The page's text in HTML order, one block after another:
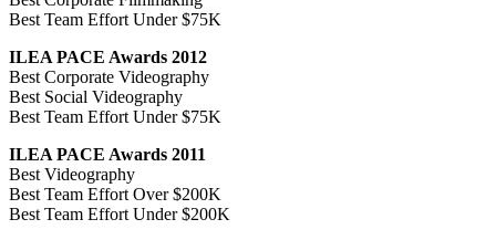
Best Team Effort Under $75K
ILEA PACE Awards 2012
Best Corporate Videography
Best Social Videography
Best Team Effort Under $75K
ILEA PACE Awards 2011
Best Videography
Best Team Effort Over $200K
Best Team Effort Under $200K